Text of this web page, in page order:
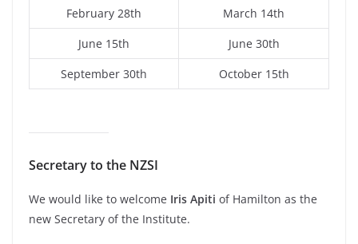
February 28th
March 14th
June 15th
June 30th
September 30th
October 15th
Secretary to the NZSI
We would like to welcome Iris Apiti of Hamilton as the
new Secretary of the Institute.